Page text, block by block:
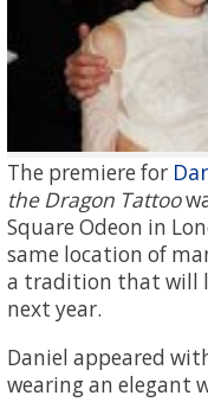
The premiere for
the Dragon Tattoo
Square Odeon in
same location of
a tradition that will
next year.
Daniel appeared
wearing an elegant